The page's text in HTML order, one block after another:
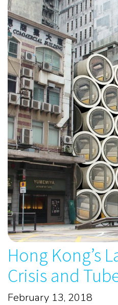
Hong Kong’s
Crisis and
February 13, 2018